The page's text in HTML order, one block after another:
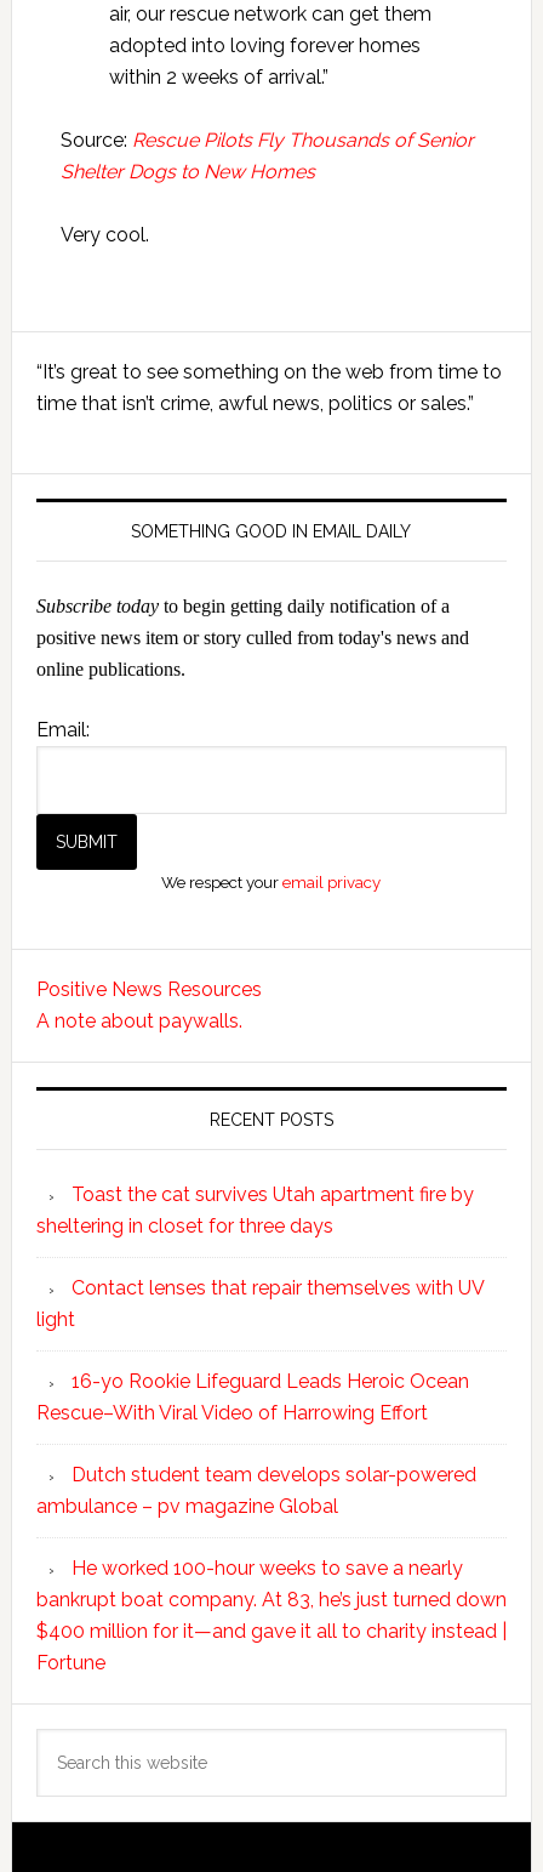
air, our rescue network can get them
adopted into loving forever homes
within 2 weeks of arrival.”
Source: Rescue Pilots Fly Thousands of Senior
Shelter Dogs to New Homes
Very cool.
Sidebar
“It’s great to see something on the web from time to
time that isn’t crime, awful news, politics or sales.”
SOMETHING GOOD IN EMAIL DAILY
Subscribe todayto begin getting daily notification of a
positive news item or story culled from today's news and
online publications.
Email:
We respect youremail privacy
Positive News Resources
A note about paywalls.
RECENT POSTS
Toast the cat survives Utah apartment fire by
sheltering in closet for three days
Contact lenses that repair themselves with UV
light
16-yo Rookie Lifeguard Leads Heroic Ocean
Rescue–With Viral Video of Harrowing Effort
Dutch student team develops solar-powered
ambulance – pv magazine Global
He worked 100-hour weeks to save a nearly
bankrupt boat company. At 83, he’s just turned down
$400 million for it—and gave it all to charity instead |
Fortune
this